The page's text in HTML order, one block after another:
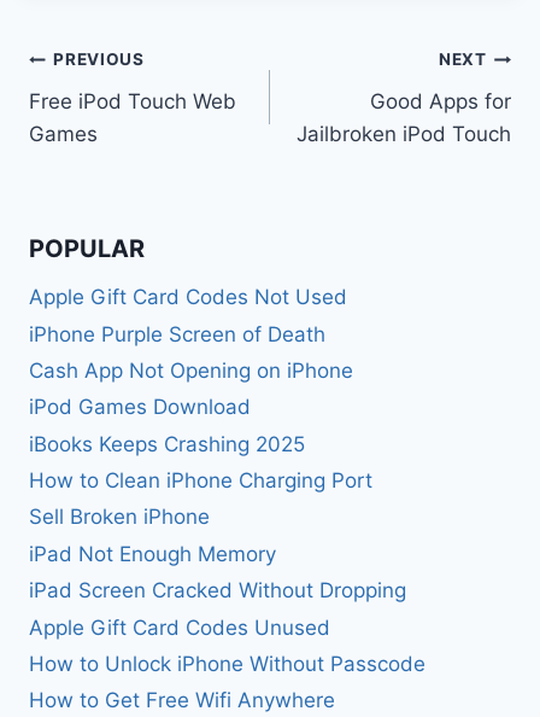
Post
navigation
PREVIOUS
Free iPod Touch Web
Games
NEXT
Good Apps for
Jailbroken iPod Touch
POPULAR
Apple Gift Card Codes Not Used
iPhone Purple Screen of Death
Cash App Not Opening on iPhone
iPod Games Download
iBooks Keeps Crashing 2025
How to Clean iPhone Charging Port
Sell Broken iPhone
iPad Not Enough Memory
iPad Screen Cracked Without Dropping
Apple Gift Card Codes Unused
How to Unlock iPhone Without Passcode
How to Get Free Wifi Anywhere